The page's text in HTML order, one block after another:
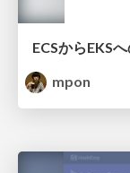
ECSからEKS
mpon